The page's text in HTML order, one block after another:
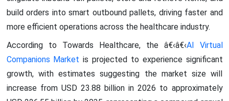
build orders into smart outbound pallets, driving faster and
more efficient operations across the healthcare industry.
According to Towards Healthcare, the â€‹â€‹AI Virtual
Companions Market is projected to experience significant
growth, with estimates suggesting the market size will
increase from USD 23.88 billion in 2026 to approximately